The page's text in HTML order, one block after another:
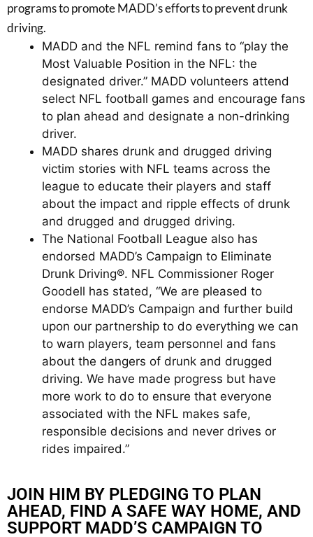
programs to promote MADD’s efforts to prevent drunk
driving.
MADD and the NFL remind fans to “play the
Most Valuable Position in the NFL: the
designated driver.” MADD volunteers attend
select NFL football games and encourage fans
to plan ahead and designate a non-drinking
driver.
MADD shares drunk and drugged driving
victim stories with NFL teams across the
league to educate their players and staff
about the impact and ripple effects of drunk
and drugged and drugged driving.
The National Football League also has
endorsed MADD’s Campaign to Eliminate
Drunk Driving®. NFL Commissioner Roger
Goodell has stated, “We are pleased to
endorse MADD’s Campaign and further build
upon our partnership to do everything we can
to warn players, team personnel and fans
about the dangers of drunk and drugged
driving. We have made progress but have
more work to do to ensure that everyone
associated with the NFL makes safe,
responsible decisions and never drives or
rides impaired.”
JOIN HIM BY PLEDGING TO PLAN
AHEAD, FIND A SAFE WAY HOME, AND
SUPPORT MADD’S CAMPAIGN TO